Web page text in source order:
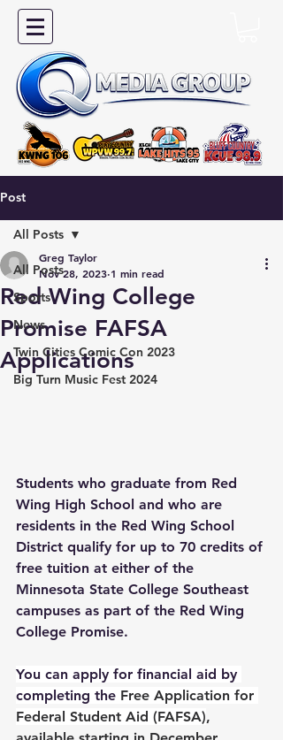
Post
All Posts
Sports
News
Twin Cities Comic Con 2023
Big Turn Music Fest 2024
All Posts
Red Wing College
Promise FAFSA
Applications
Greg Taylor
Nov 28, 2023 1 min read
Students who graduate from Red
Wing High School and who are
residents in the Red Wing School
District qualify for up to 70 credits of
free tuition at either of the
Minnesota State College Southeast
campuses as part of the Red Wing
College Promise.
You can apply for financial aid by
completing the Free Application for
Federal Student Aid (FAFSA),